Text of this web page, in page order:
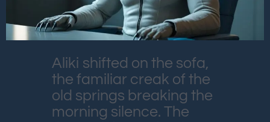
Aliki shifted on the sofa,
the familiar creak of the
old springs breaking the
morning silence. The